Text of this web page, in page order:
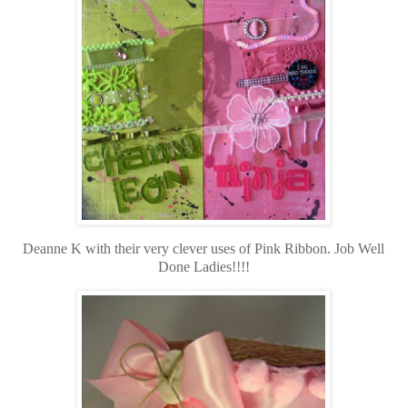
Deanne K with their very clever uses of Pink Ribbon. Job Well
Done Ladies!!!!